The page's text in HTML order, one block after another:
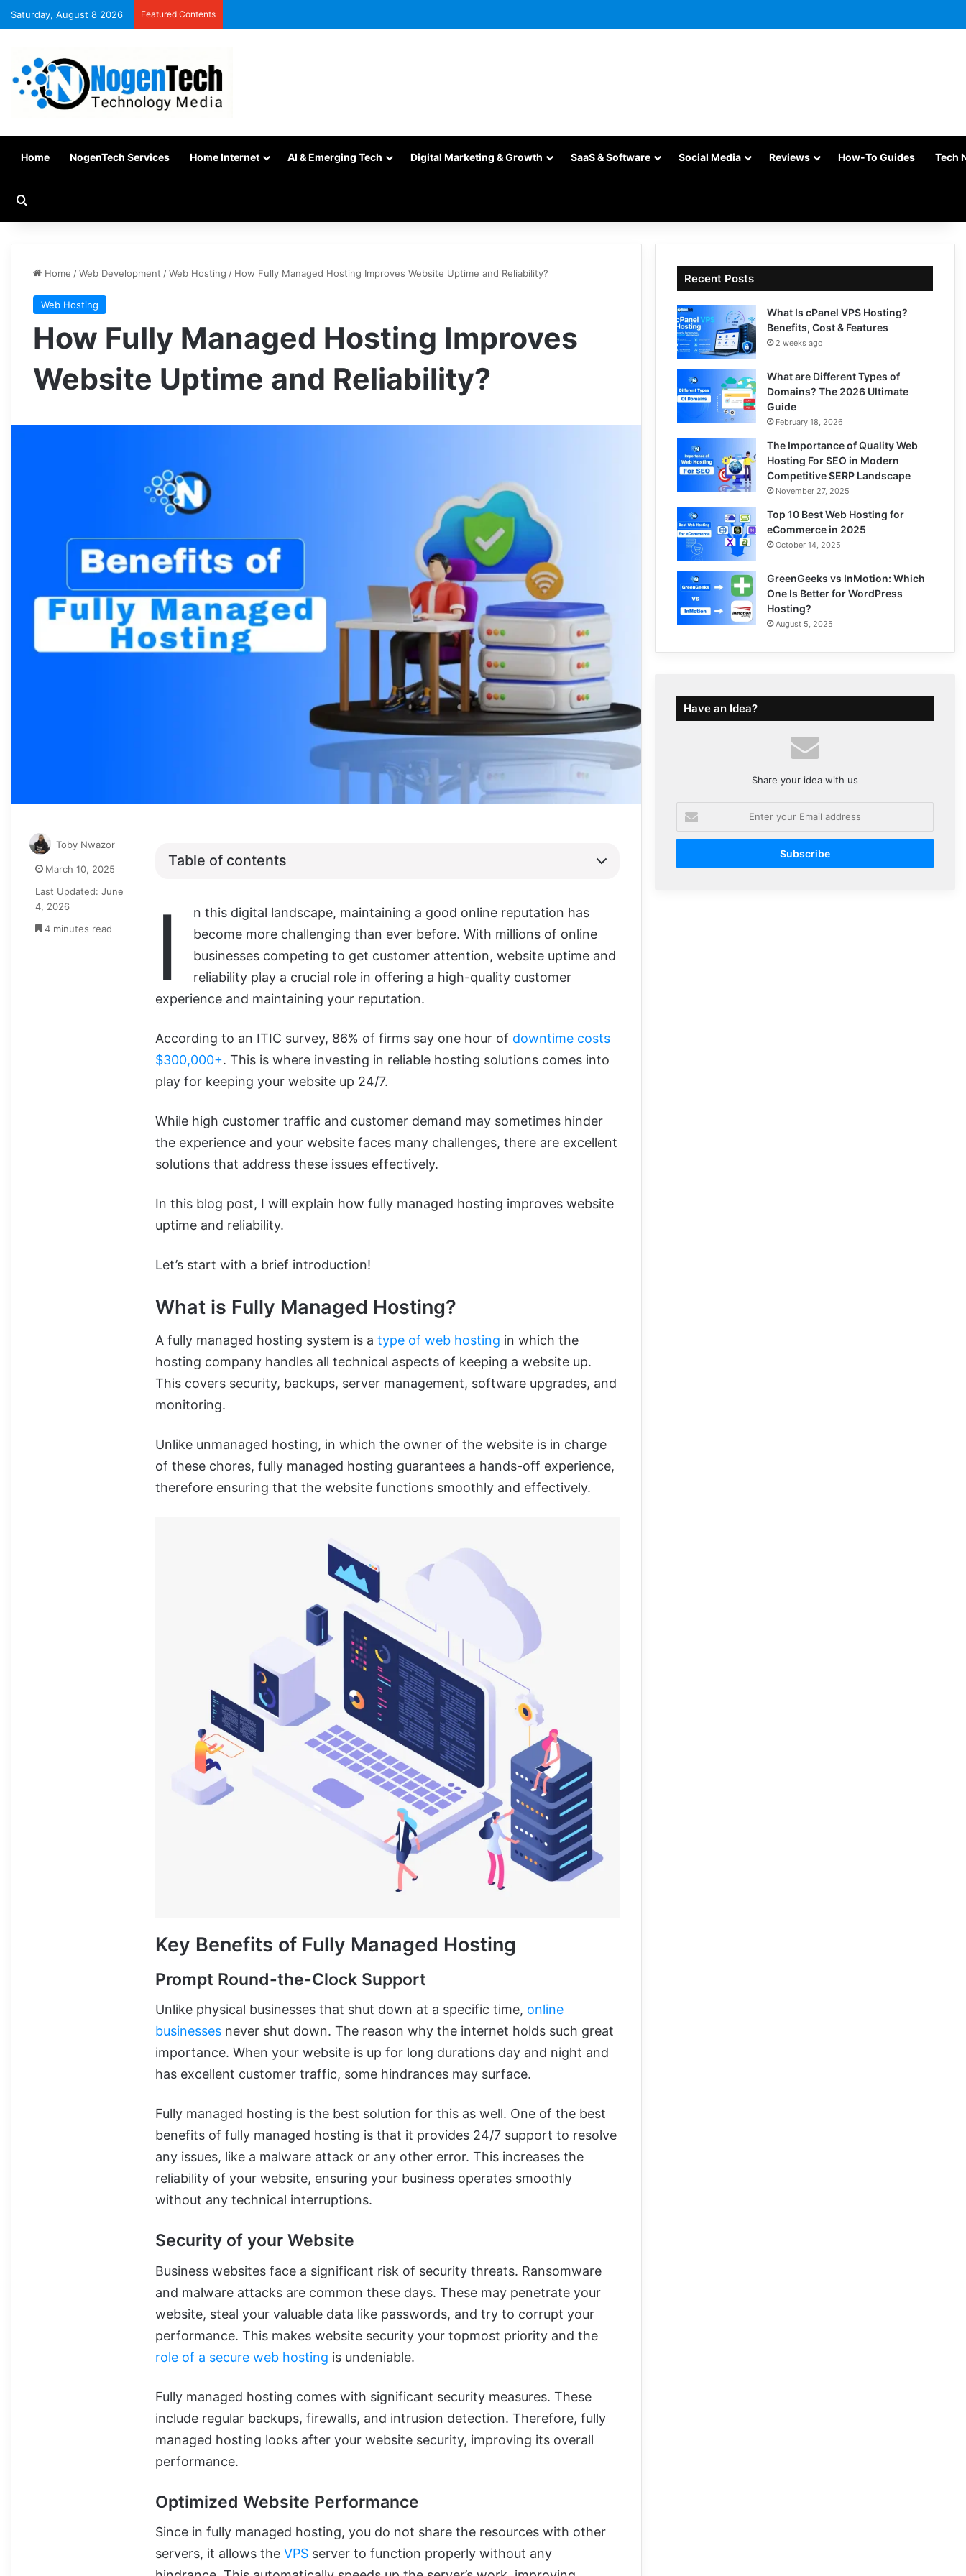
Saturday, August 8 2026 Featured Contents
Home NogenTech Services Home Internet AI & Emerging Tech Digital Marketing & Growth SaaS & Software Social Media Reviews How-To Guides Tech
Home /Web Development /Web Hosting / How Fully Managed Hosting Improves Website Uptime and Reliability?
Web Hosting
How Fully Managed Hosting Improves
Website Uptime and Reliability?
Table of contents
I
n this digital landscape, maintaining a good online reputation has
become more challenging than ever before. With millions of online
businesses competing to get customer attention, website uptime and
reliability play a crucial role in offering a high-quality customer
experience and maintaining your reputation.
According to an ITIC survey, 86% of firms say one hour of downtime costs
$300,000+. This is where investing in reliable hosting solutions comes into
play for keeping your website up 24/7.
While high customer traffic and customer demand may sometimes hinder
the experience and your website faces many challenges, there are excellent
solutions that address these issues effectively.
In this blog post, I will explain how fully managed hosting improves website
uptime and reliability.
Let’s start with a brief introduction!
What is Fully Managed Hosting?
A fully managed hosting system is a type of web hosting in which the
hosting company handles all technical aspects of keeping a website up.
This covers security, backups, server management, software upgrades, and
monitoring.
Unlike unmanaged hosting, in which the owner of the website is in charge
of these chores, fully managed hosting guarantees a hands-off experience,
therefore ensuring that the website functions smoothly and effectively.
Key Benefits of Fully Managed Hosting
Prompt Round-the-Clock Support
Unlike physical businesses that shut down at a specific time, online
businesses never shut down. The reason why the internet holds such great
importance. When your website is up for long durations day and night and
has excellent customer traffic, some hindrances may surface.
Fully managed hosting is the best solution for this as well. One of the best
benefits of fully managed hosting is that it provides 24/7 support to resolve
any issues, like a malware attack or any other error. This increases the
reliability of your website, ensuring your business operates smoothly
without any technical interruptions.
Security of your Website
Business websites face a significant risk of security threats. Ransomware
and malware attacks are common these days. These may penetrate your
website, steal your valuable data like passwords, and try to corrupt your
performance. This makes website security your topmost priority and the
role of a secure web hosting is undeniable.
Fully managed hosting comes with significant security measures. These
include regular backups, firewalls, and intrusion detection. Therefore, fully
managed hosting looks after your website security, improving its overall
performance.
Optimized Website Performance
Since in fully managed hosting, you do not share the resources with other
servers, it allows the VPS server to function properly without any
Toby Nwazor
March 10, 2025
Last Updated: June
4, 2026
4 minutes read
Recent Posts
What Is cPanel VPS Hosting?
Benefits, Cost & Features
2 weeks ago
What are Different Types of
Domains? The 2026 Ultimate
Guide
February 18, 2026
The Importance of Quality Web
Hosting For SEO in Modern
Competitive SERP Landscape
November 27, 2025
Top 10 Best Web Hosting for
eCommerce in 2025
October 14, 2025
GreenGeeks vs InMotion: Which
One Is Better for WordPress
Hosting?
August 5, 2025
Have an Idea?
Share your idea with us